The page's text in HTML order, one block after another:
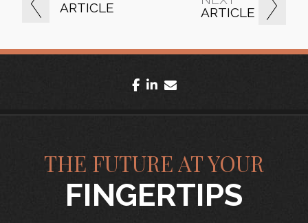
ARTICLE
ARTICLE
facebook
linkedin
THE FUTURE AT YOUR
FINGERTIPS